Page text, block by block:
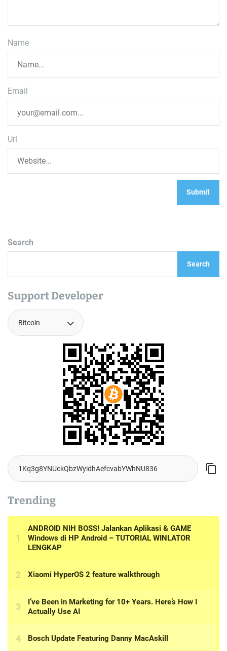
Name
Email
Url
Search
Search
Support Developer
Trending